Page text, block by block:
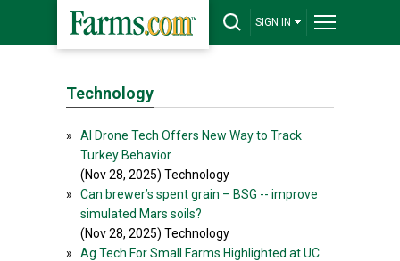
SIGN IN
Technology
»
AI Drone Tech Offers New Way to Track
Turkey Behavior
(Nov 28, 2025) Technology
»
Can brewer’s spent grain – BSG -- improve
simulated Mars soils?
(Nov 28, 2025) Technology
»
Ag Tech For Small Farms Highlighted at UC